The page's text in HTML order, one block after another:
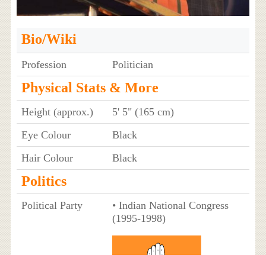
Bio/Wiki
Profession Politician
Physical Stats & More
Height (approx.)
5' 5" (165 cm)
Eye Colour
Black
Hair Colour
Black
Politics
Political Party
• Indian National Congress
(1995-1998)